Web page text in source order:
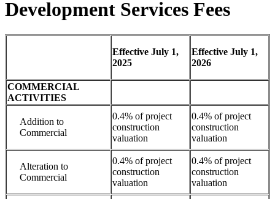
Development Services Fees
Effective July 1,
2025
Effective July 1,
2026
COMMERCIAL
ACTIVITIES
Addition to
Commercial
0.4% of project
construction
valuation
0.4% of project
construction
valuation
Alteration to
Commercial
0.4% of project
construction
valuation
0.4% of project
construction
valuation